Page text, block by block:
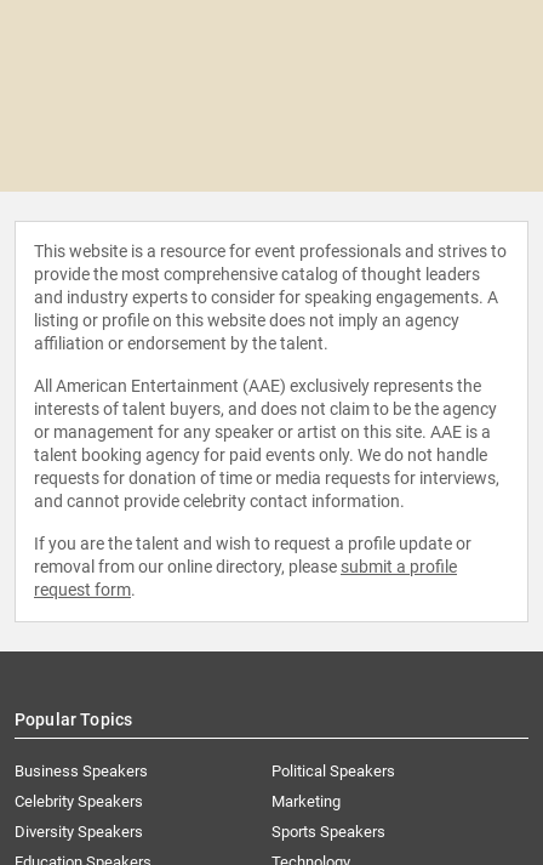
This website is a resource for event professionals and strives to
provide the most comprehensive catalog of thought leaders
and industry experts to consider for speaking engagements. A
listing or profile on this website does not imply an agency
affiliation or endorsement by the talent.
All American Entertainment (AAE) exclusively represents the
interests of talent buyers, and does not claim to be the agency
or management for any speaker or artist on this site. AAE is a
talent booking agency for paid events only. We do not handle
requests for donation of time or media requests for interviews,
and cannot provide celebrity contact information.
If you are the talent and wish to request a profile update or
removal from our online directory, please submit a profile
request form.
Popular Topics
Business Speakers
Celebrity Speakers
Diversity Speakers
Political Speakers
Marketing
Sports Speakers